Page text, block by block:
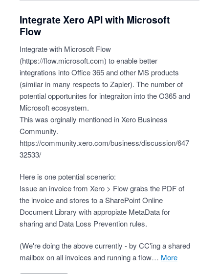
Integrate Xero API with Microsoft
Flow
Integrate with Microsoft Flow
(https://flow.microsoft.com) to enable better
integrations into Office 365 and other MS products
(similar in many respects to Zapier). The number of
potential opportunites for integraiton into the O365 and
Microsoft ecosystem.
This was orginally mentioned in Xero Business
Community.
https://community.xero.com/business/discussion/647
32533/
Here is one potential scenerio:
Issue an invoice from Xero > Flow grabs the PDF of
the invoice and stores to a SharePoint Online
Document Library with appropiate MetaData for
sharing and Data Loss Prevention rules.
(We're doing the above currently - by CC'ing a shared
mailbox on all invoices and running a flow…
more